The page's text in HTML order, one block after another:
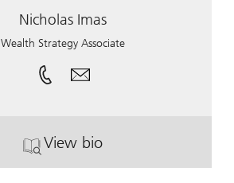
Nicholas Imas
Wealth Strategy Associate
View bio
. Nicholas Imas.